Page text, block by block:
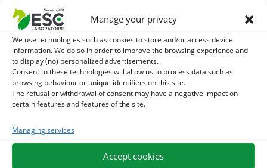
Manage your privacy
We use technologies such as cookies to store and/or access device
information. We do so in order to improve the browsing experience and
to display (no) personalized advertisements.
Consent to these technologies will allow us to process data such as
browsing behaviour or unique identifiers on this site.
The refusal or withdrawal of consent may have a negative impact on
certain features and features of the site.
Managing services
Accept cookies
Echinacea, native to North America is the plant par
excellence to stimulate the immune system, especially
during cold blows or times at risk. This plant is also useful
in external use for its purifying and soothing properties.
With what to associate the Echinacea?
you can useBee Pollen
vitamins.